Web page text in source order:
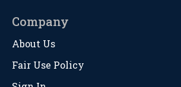
Company
About Us
Fair Use Policy